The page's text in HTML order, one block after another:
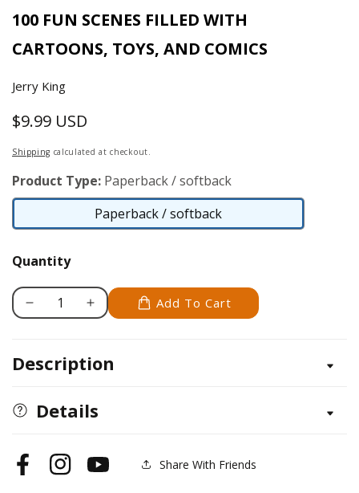
100 FUN SCENES FILLED WITH
CARTOONS, TOYS, AND COMICS
Jerry King
Regular
price
$9.99 USD
Shipping calculated at checkout.
Product Type: Paperback / softback
Paperback / softback
Paperback
Quantity
Decrease
Super
Seek
and
Increase
Super
and
Add To Cart
Description
Details
FacebookInstagramYouTube Share With Friends